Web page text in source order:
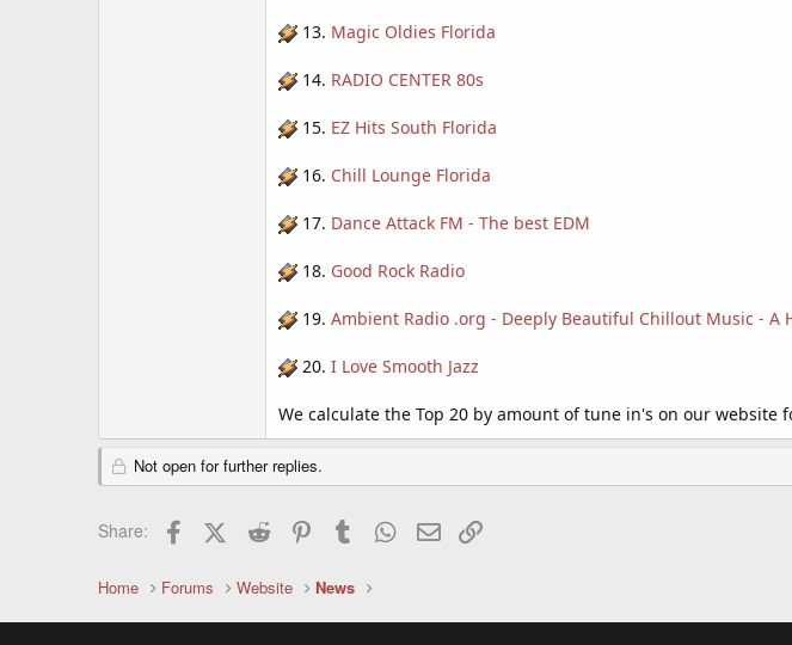
13. Magic Oldies Florida
14. RADIO CENTER 80s
15. EZ Hits South Florida
16. Chill Lounge Florida
17. Dance Attack FM - The best EDM
18. Good Rock Radio
19. Ambient Radio .org - Deeply Beautiful Chillout Music - A
20. I Love Smooth Jazz
We calculate the Top 20 by amount of tune in's on our
Not open for further replies.
Share: FacebookX (Twitter)
Reddit PinterestTumblr WhatsApp
Email
Home Forums Website News